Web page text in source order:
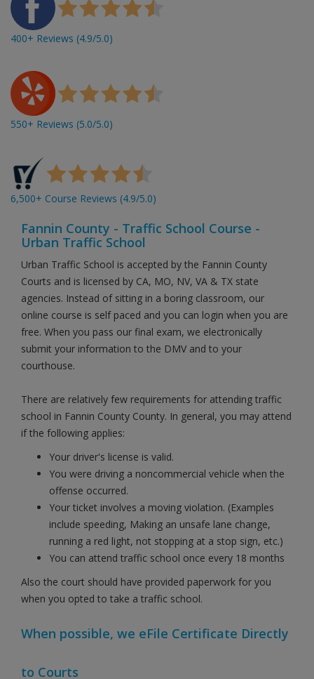
400+ Reviews (4.9/5.0)
550+ Reviews (5.0/5.0)
6,500+ Course Reviews (4.9/5.0)
Fannin County - Traffic School Course -
Urban Traffic School
Urban Traffic School is accepted by the Fannin County
Courts and is licensed by CA, MO, NV, VA & TX state
agencies. Instead of sitting in a boring classroom, our
online course is self paced and you can login when you are
free. When you pass our final exam, we electronically
submit your information to the DMV and to your
courthouse.
There are relatively few requirements for attending traffic
school in Fannin County County. In general, you may attend
if the following applies:
Your driver's license is valid.
You were driving a noncommercial vehicle when the
offense occurred.
Your ticket involves a moving violation. (Examples
include speeding, Making an unsafe lane change,
running a red light, not stopping at a stop sign, etc.)
You can attend traffic school once every 18 months
Also the court should have provided paperwork for you
when you opted to take a traffic school.
When possible, we eFile Certificate Directly
to Courts